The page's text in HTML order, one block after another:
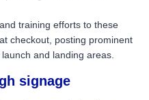
training efforts to these
checkout, posting prominent
and landing areas.
signage